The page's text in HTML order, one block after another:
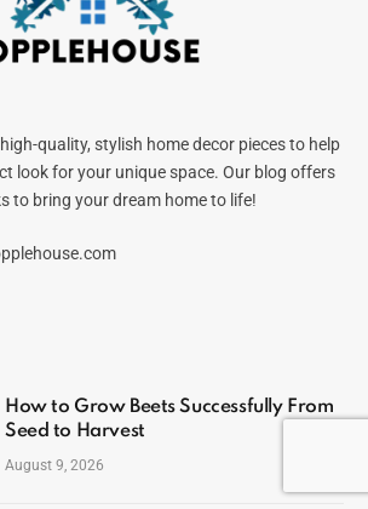
quality, stylish home decor pieces to help
look for your unique space. Our blog offers
to bring your dream home to life!
How to Grow Beets Successfully From
Seed to Harvest
August 9, 2026